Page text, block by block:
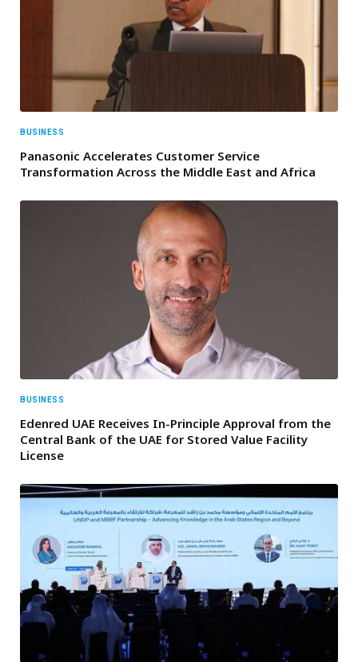
BUSINESS
Panasonic Accelerates Customer Service
Transformation Across the Middle East and Africa
BUSINESS
Edenred UAE Receives In-Principle Approval from the
Central Bank of the UAE for Stored Value Facility
License